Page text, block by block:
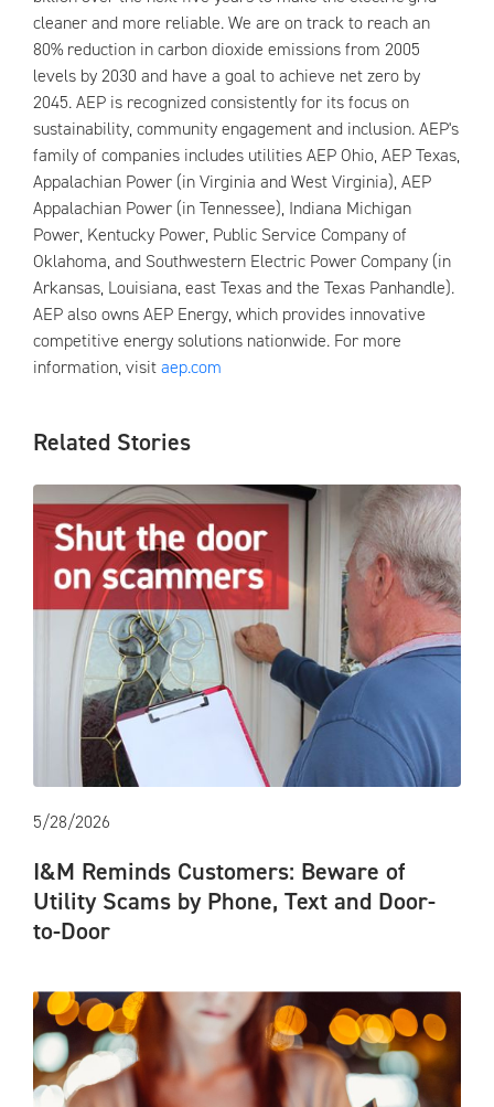
cleaner and more reliable. We are on track to reach an
80% reduction in carbon dioxide emissions from 2005
levels by 2030 and have a goal to achieve net zero by
2045. AEP is recognized consistently for its focus on
sustainability, community engagement and inclusion. AEP's
family of companies includes utilities AEP Ohio, AEP Texas,
Appalachian Power (in Virginia and West Virginia), AEP
Appalachian Power (in Tennessee), Indiana Michigan
Power, Kentucky Power, Public Service Company of
Oklahoma, and Southwestern Electric Power Company (in
Arkansas, Louisiana, east Texas and the Texas Panhandle).
AEP also owns AEP Energy, which provides innovative
competitive energy solutions nationwide. For more
information, visitaep.com
Related Stories
5/28/2026
I&M Reminds Customers: Beware of
Utility Scams by Phone, Text and Door-
to-Door